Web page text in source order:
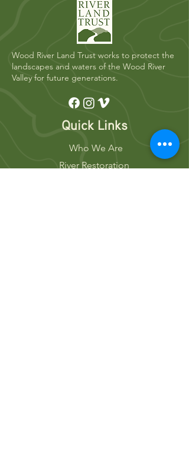
Wood River Land Trust works to protect the
landscapes and waters of the Wood River
Valley for future generations.
Quick Links
Who We Are
River Restoration